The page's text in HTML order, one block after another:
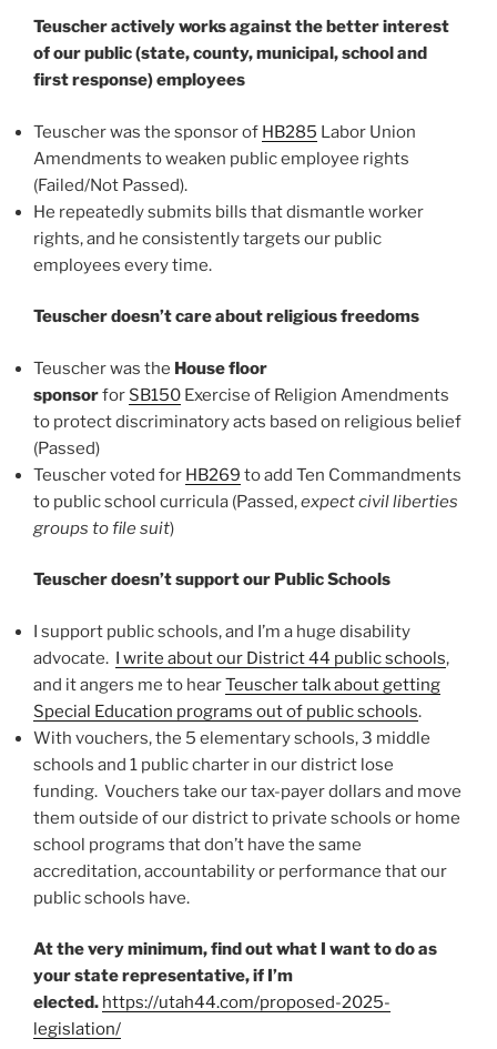
Teuscher actively works against the better interest
of our public (state, county, municipal, school and
first response) employees
Teuscher was the sponsor of HB285 Labor Union
Amendments to weaken public employee rights
(Failed/Not Passed).
He repeatedly submits bills that dismantle worker
rights, and he consistently targets our public
employees every time.
Teuscher doesn’t care about religious freedoms
Teuscher was the House floor
sponsorfor SB150 Exercise of Religion Amendments
to protect discriminatory acts based on religious belief
(Passed)
Teuscher voted for HB269 to add Ten Commandments
to public school curricula (Passed,expect civil liberties
groups to file suit)
Teuscher doesn’t support our Public Schools
I support public schools, and I’m a huge disability
advocate. I write about our District 44 public schools,
and it angers me to hearTeuscher talk about getting
Special Education programs out of public schools.
With vouchers, the 5 elementary schools, 3 middle
schools and 1 public charter in our district lose
funding. Vouchers take our tax-payer dollars and move
them outside of our district to private schools or home
school programs that don’t have the same
accreditation, accountability or performance that our
public schools have.
At the very minimum, find out what I want to do as
your state representative, if I’m
elected. https://utah44.com/proposed-2025-
legislation/